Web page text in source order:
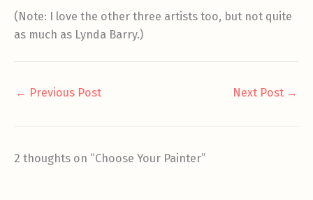
(Note: I love the other three artists too, but not quite
as much as Lynda Barry.)
← Previous Post Next Post →
2 thoughts on “Choose Your Painter”